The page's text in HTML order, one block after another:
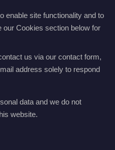
enable site functionality and to
our Cookies section below for
us via our contact form,
address solely to respond
data and we do not
website.